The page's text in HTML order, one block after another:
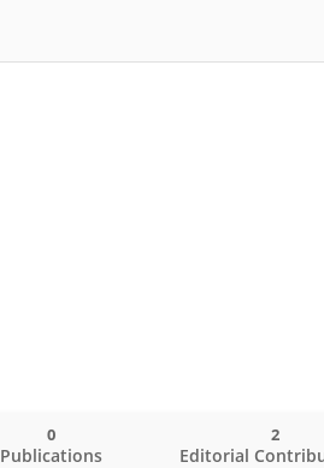
Publications
0
Editorial
2